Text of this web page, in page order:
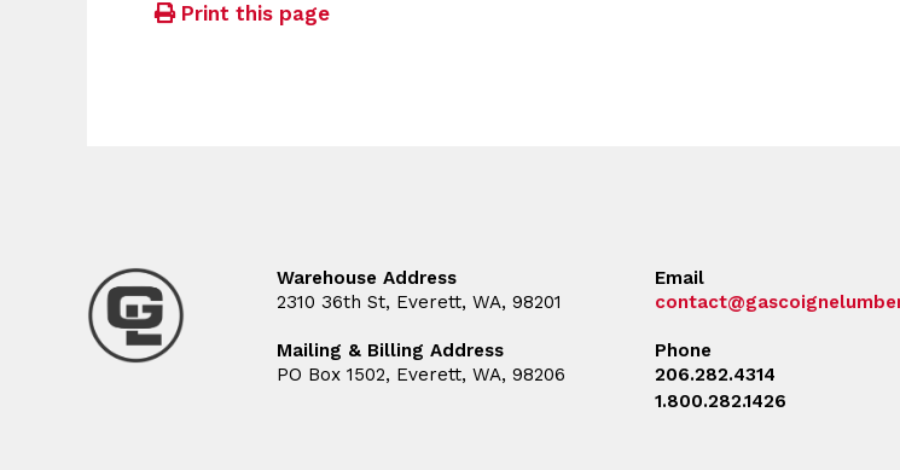
Print this page
Warehouse Address
2310 36th St, Everett, WA, 98201
Mailing & Billing Address
PO Box 1502, Everett, WA, 98206
Email
Phone
206.282.4314
1.800.282.1426